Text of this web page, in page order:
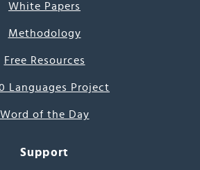
White Papers
Methodology
Free Resources
Languages Project
Word of the Day
Support